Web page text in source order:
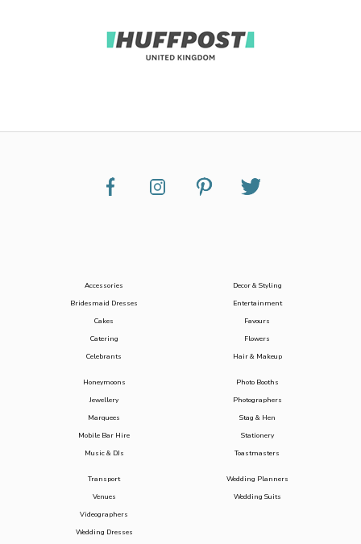
Accessories
Bridesmaid Dresses
Cakes
Catering
Celebrants
Decor & Styling
Entertainment
Favours
Flowers
Hair & Makeup
Honeymoons
Jewellery
Marquees
Mobile Bar Hire
Music & DJs
Photo Booths
Photographers
Stag & Hen
Stationery
Toastmasters
Transport
Venues
Videographers
Wedding Dresses
Wedding Planners
Wedding Suits